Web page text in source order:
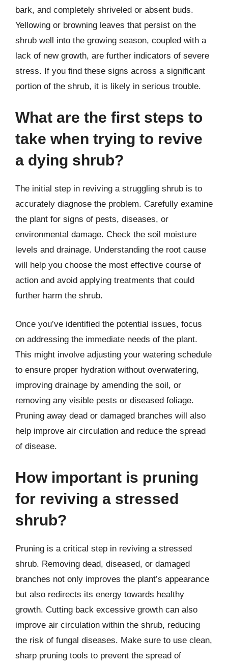
bark, and completely shriveled or absent buds.
Yellowing or browning leaves that persist on the
shrub well into the growing season, coupled with a
lack of new growth, are further indicators of severe
stress. If you find these signs across a significant
portion of the shrub, it is likely in serious trouble.
What are the first steps to
take when trying to revive
a dying shrub?
The initial step in reviving a struggling shrub is to
accurately diagnose the problem. Carefully examine
the plant for signs of pests, diseases, or
environmental damage. Check the soil moisture
levels and drainage. Understanding the root cause
will help you choose the most effective course of
action and avoid applying treatments that could
further harm the shrub.
Once you’ve identified the potential issues, focus
on addressing the immediate needs of the plant.
This might involve adjusting your watering schedule
to ensure proper hydration without overwatering,
improving drainage by amending the soil, or
removing any visible pests or diseased foliage.
Pruning away dead or damaged branches will also
help improve air circulation and reduce the spread
of disease.
How important is pruning
for reviving a stressed
shrub?
Pruning is a critical step in reviving a stressed
shrub. Removing dead, diseased, or damaged
branches not only improves the plant’s appearance
but also redirects its energy towards healthy
growth. Cutting back excessive growth can also
improve air circulation within the shrub, reducing
the risk of fungal diseases. Make sure to use clean,
sharp pruning tools to prevent the spread of